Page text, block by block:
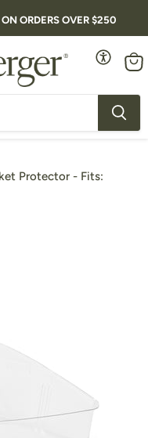
ORDERS OVER $250
Protector - Fits: